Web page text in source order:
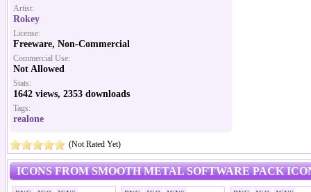
Artist:
Rokey
License:
Freeware, Non-Commercial
Commercial Use:
Not Allowed
Stats:
1642 views, 2353 downloads
Tags:
realone
(Not Rated Yet)
ICONS FROM SMOOTH METAL SOFTWARE PACK